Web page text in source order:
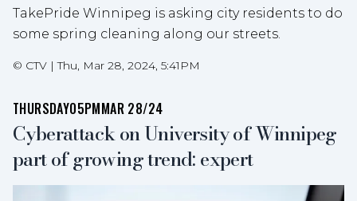
TakePride Winnipeg is asking city residents to do
some spring cleaning along our streets.
© CTV |Thu, Mar 28, 2024, 5:41PM
THURSDAY05PMMAR 28/24
Cyberattack on University of Winnipeg
part of growing trend: expert